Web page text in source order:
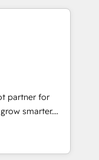
HubSpot
Marketplace
to deliver
for
• AI voice
and smart
•
• ERP
Dynamics, … •
on HubSpot •
Custom and
partner for
smarter.
from
and
great